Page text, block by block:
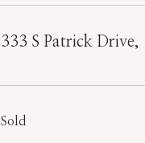
333 S Patrick Drive,
Sold